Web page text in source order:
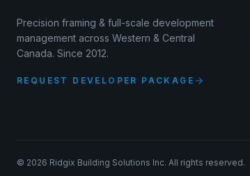
Precision framing & full-scale development
management across Western & Central
Canada. Since 2012.
REQUEST DEVELOPER PACKAGE
© 2026 Ridgix Building Solutions Inc. All rights reserved.